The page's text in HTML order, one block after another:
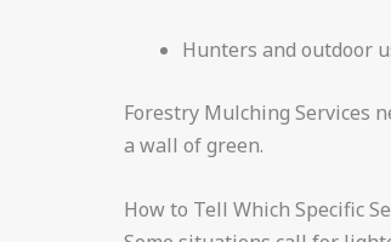
Hunters and outdoor
Forestry Mulching Services
a wall of green.
How to Tell Which Specific